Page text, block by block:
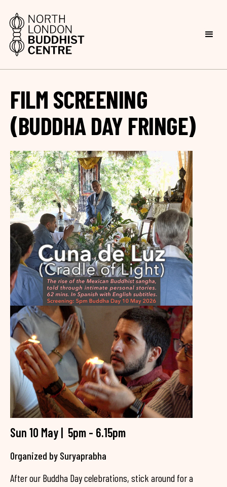
FILM SCREENING
(BUDDHA DAY FRINGE)
Sun 10 May | 5pm - 6.15pm
Organized by Suryaprabha
After our Buddha Day celebrations, stick around for a